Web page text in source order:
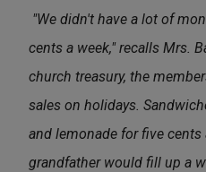
"We didn't have a lot of
cents a week," recalls Mrs.
church treasury, the
sales on holidays.
and lemonade for five
grandfather would fill up a